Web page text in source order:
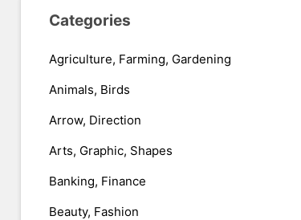
Categories
Agriculture, Farming, Gardening
Animals, Birds
Arrow, Direction
Arts, Graphic, Shapes
Banking, Finance
Beauty, Fashion